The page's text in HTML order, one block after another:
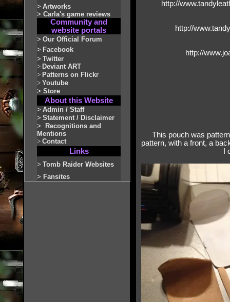
> Artworks
> Carla's game reviews
Community and
website portals
> Our Official Forum
> Facebook
> Twitter
> Deviant ART
> Patterns on Flickr
> Youtube
> Store
About this Website
> Admin / Staff
> Statement / Disclaimer
>
Recognitions and
Mentions
> Contact
Links
> Tomb Raider Websites
> Fansites
http://
http://
http://
This pouch was
pattern, with a front, a